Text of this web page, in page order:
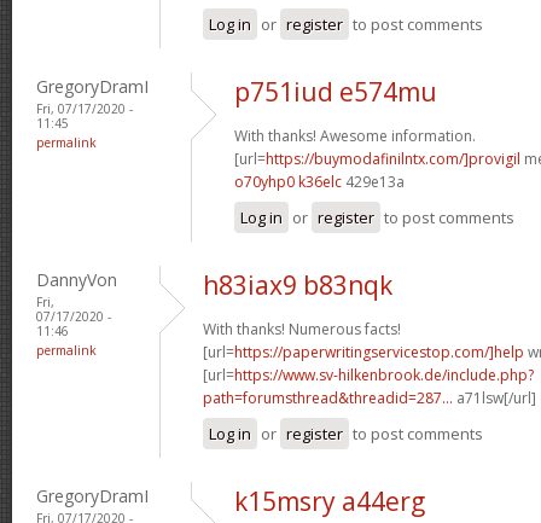
Log in or register to post comments
GregoryDramI
Fri, 07/17/2020 -
11:45
permalink
p751iud e574mu
With thanks! Awesome information.
[url=https://buymodafinilntx.com/]provigil
o70yhp0 k36elc 429e13a
Log in or register to post comments
DannyVon
Fri,
07/17/2020 -
11:46
permalink
h83iax9 b83nqk
With thanks! Numerous facts!
[url=https://paperwritingservicestop.com/]help
[url=https://www.sv-hilkenbrook.de/include.php?
path=forumsthread&threadid=287... a71lsw[/url]
Log in or register to post comments
GregoryDramI
Fri, 07/17/2020 -
k15msry a44erg